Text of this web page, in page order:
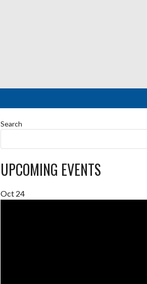
Search
UPCOMING EVENTS
Oct 24